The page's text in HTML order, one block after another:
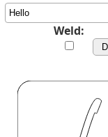
Weld: